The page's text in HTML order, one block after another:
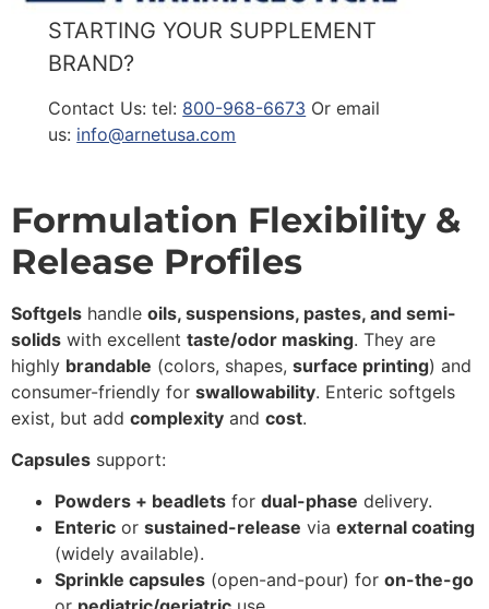
STARTING YOUR SUPPLEMENT
BRAND?
Contact Us: tel: 800-968-6673 Or email
us: info@arnetusa.com
Formulation Flexibility &
Release Profiles
Softgels handle oils, suspensions, pastes, and semi-
solids with excellent taste/odor masking. They are
highly brandable (colors, shapes, surface printing) and
consumer-friendly for swallowability. Enteric softgels
exist, but add complexity and cost.
Capsules support:
Powders + beadlets for dual-phase delivery.
Enteric or sustained-release via external coating
(widely available).
Sprinkle capsules (open-and-pour) for on-the-go